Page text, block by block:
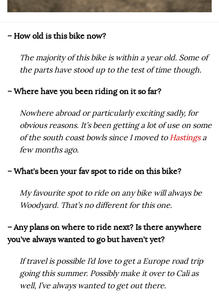
– How old is this bike now?
The majority of this bike is within a year old. Some of
the parts have stood up to the test of time though.
– Where have you been riding on it so far?
Nowhere abroad or particularly exciting sadly, for
obvious reasons. It’s been getting a lot of use on some
of the south coast bowls since I moved to Hastingsa
few months ago.
– What’s been your fav spot to ride on this bike?
My favourite spot to ride on any bike will always be
Woodyard. That’s no different for this one.
– Any plans on where to ride next? Is there anywhere
you’ve always wanted to go but haven’t yet?
If travel is possible I’d love to get a Europe road trip
going this summer. Possibly make it over to Cali as
well, I’ve always wanted to get out there.